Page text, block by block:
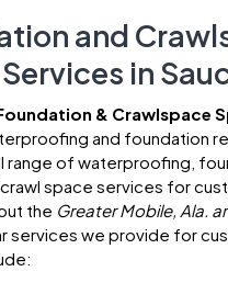
and
in
& Crawlspace
and foundation
range of waterproofing,
space services for
the Greater Mobile, Ala.
services we provide for